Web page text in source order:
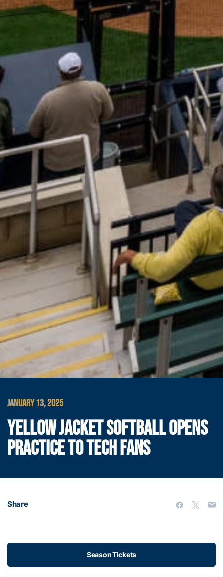
JANUARY 13, 2025
YELLOW JACKET SOFTBALL OPENS
PRACTICE TO TECH FANS
Share
Season Tickets